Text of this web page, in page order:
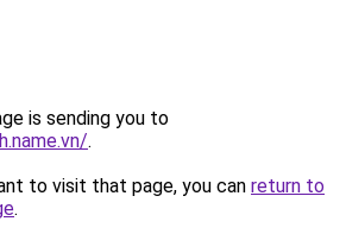
is sending you to
.
to visit that page, you can return to
.